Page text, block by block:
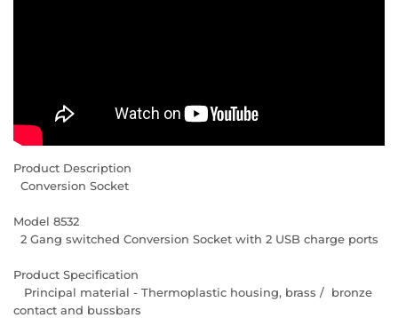
Product Description
Conversion Socket
Model 8532
2 Gang switched Conversion Socket with 2 USB charge ports
Product Specification
Principal material - Thermoplastic housing, brass / bronze
contact and bussbars